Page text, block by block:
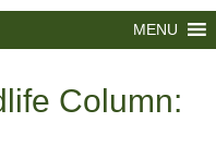
MENU
Column: